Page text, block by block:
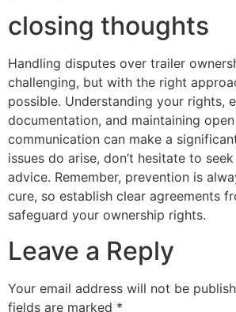
closing thoughts
Handling disputes over trailer
challenging, but with the right
possible. Understanding your rights,
documentation, and maintaining
communication can make a
issues do arise, don’t hesitate to
advice. Remember, prevention is
cure, so establish clear agreements
safeguard your ownership rights.
Leave a Reply
Your email address will not be
fields are marked *